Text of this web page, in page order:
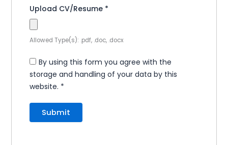
Upload CV/Resume *
Allowed Type(s): .pdf, .doc, .docx
By using this form you agree with the
storage and handling of your data by this
website. *